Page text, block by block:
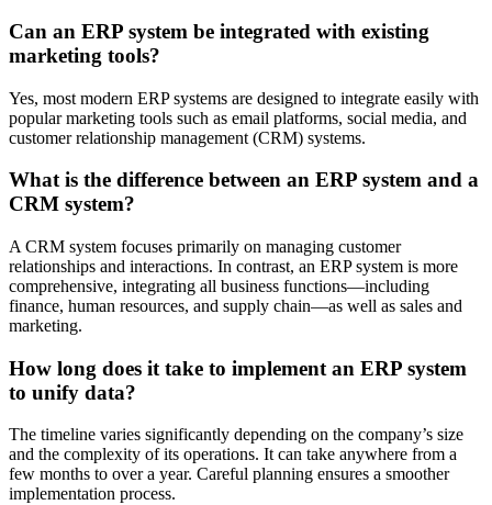
Can an ERP system be integrated with existing
marketing tools?
Yes, most modern ERP systems are designed to integrate easily with
popular marketing tools such as email platforms, social media, and
customer relationship management (CRM) systems.
What is the difference between an ERP system and a
CRM system?
A CRM system focuses primarily on managing customer
relationships and interactions. In contrast, an ERP system is more
comprehensive, integrating all business functions—including
finance, human resources, and supply chain—as well as sales and
marketing.
How long does it take to implement an ERP system
to unify data?
The timeline varies significantly depending on the company’s size
and the complexity of its operations. It can take anywhere from a
few months to over a year. Careful planning ensures a smoother
implementation process.